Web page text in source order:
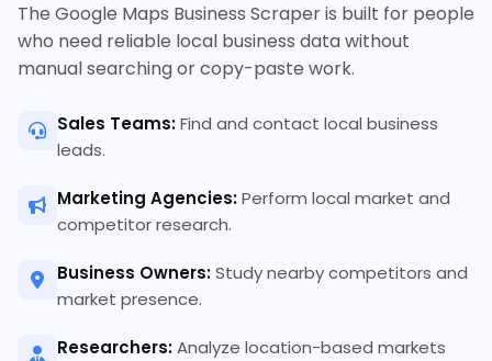
The Google Maps Business Scraper is built for people
who need reliable local business data without
manual searching or copy-paste work.
Sales Teams:Find and contact local business
leads.
Marketing Agencies:Perform local market and
competitor research.
Business Owners:Study nearby competitors and
market presence.
Researchers:Analyze location-based markets